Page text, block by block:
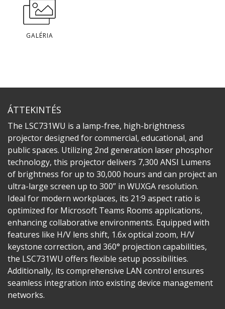
GALÉRIA
ÁTTEKINTÉS
The LSC731WU is a lamp-free, high-brightness
projector designed for commercial, educational, and
public spaces. Utilizing 2nd generation laser phosphor
technology, this projector delivers 7,300 ANSI Lumens
of brightness for up to 30,000 hours and can project an
ultra-large screen up to 300” in WUXGA resolution.
Ideal for modern workplaces, its 21:9 aspect ratio is
optimized for Microsoft Teams Rooms applications,
enhancing collaborative environments. Equipped with
features like H/V lens shift, 1.6x optical zoom, H/V
keystone correction, and 360° projection capabilities,
the LSC731WU offers flexible setup possibilities.
Additionally, its comprehensive LAN control ensures
seamless integration into existing device management
networks.